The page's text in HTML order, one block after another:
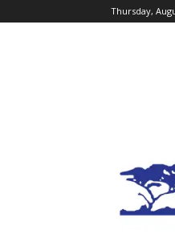
Thursday,